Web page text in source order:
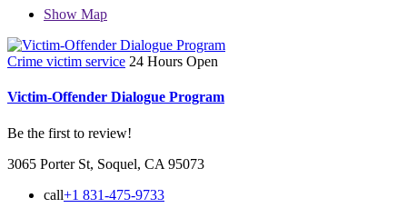
Show Map
Crime victim service 24 Hours Open
Victim-Offender Dialogue Program
Be the first to review!
3065 Porter St, Soquel, CA 95073
call+1 831-475-9733